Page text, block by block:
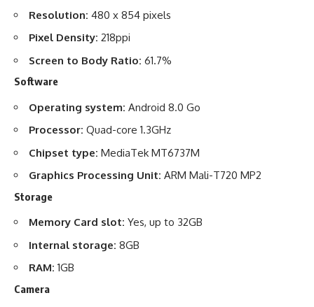
Resolution: 480 x 854 pixels
Pixel Density: 218ppi
Screen to Body Ratio: 61.7%
Software
Operating system: Android 8.0 Go
Processor: Quad-core 1.3GHz
Chipset type: MediaTek MT6737M
Graphics Processing Unit: ARM Mali-T720 MP2
Storage
Memory Card slot: Yes, up to 32GB
Internal storage: 8GB
RAM: 1GB
Camera